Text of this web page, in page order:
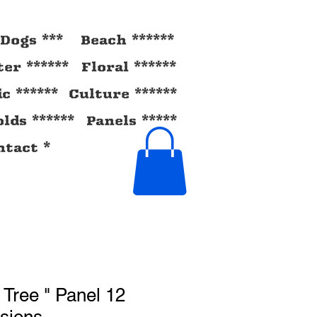
Dogs ***
Beach ******
******
Floral ******
******
Culture ******
******
Panels *****
*
" Panel 12